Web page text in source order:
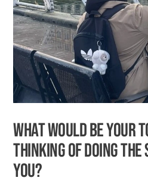
What would be your
thinking of doing the
you?